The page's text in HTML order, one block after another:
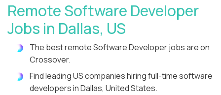
Remote Software Developer
Jobs in Dallas, US
The best remote Software Developer jobs are on
Crossover.
Find leading US companies hiring full-time software
developers in Dallas, United States.